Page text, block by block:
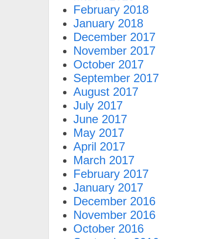
February 2018
January 2018
December 2017
November 2017
October 2017
September 2017
August 2017
July 2017
June 2017
May 2017
April 2017
March 2017
February 2017
January 2017
December 2016
November 2016
October 2016